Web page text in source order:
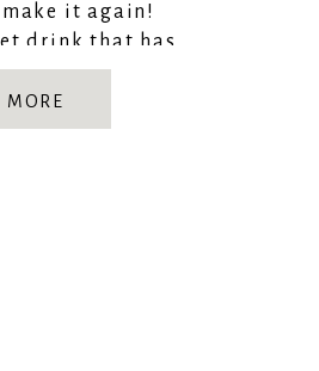
it again!
drink that has
during
Completely
[…]
MORE